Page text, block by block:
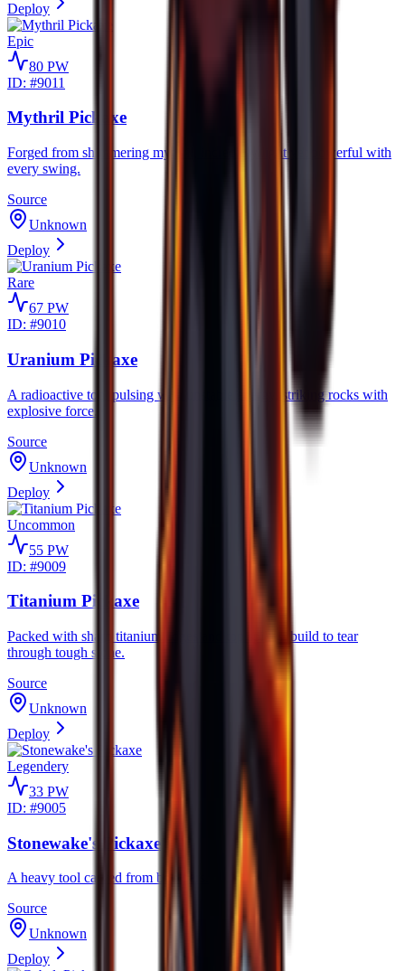
Deploy
Epic
80 PW
ID: #9011
Mythril Pickaxe
Forged from shimmering mythril, incredibly light yet powerful with
every swing.
Source
Unknown
Deploy
Rare
67 PW
ID: #9010
Uranium Pickaxe
A radioactive tool pulsing with unstable energy, striking rocks with
explosive force.
Source
Unknown
Deploy
Uncommon
55 PW
ID: #9009
Titanium Pickaxe
Packed with sharp titanium edges and top spikes, build to tear
through tough stone.
Source
Unknown
Deploy
Legendery
33 PW
ID: #9005
Stonewake's Pickaxe
A heavy tool carved from boulders.
Source
Unknown
Deploy